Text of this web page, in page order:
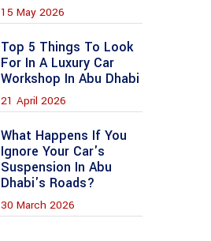
15 May 2026
Top 5 Things To Look
For In A Luxury Car
Workshop In Abu Dhabi
21 April 2026
What Happens If You
Ignore Your Car's
Suspension In Abu
Dhabi's Roads?
30 March 2026